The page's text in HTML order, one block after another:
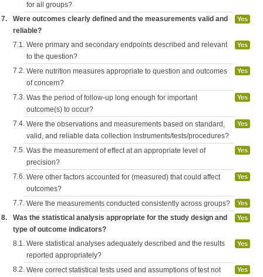
for all groups?
7.
Were outcomes clearly defined and the measurements valid and
reliable?
Yes
7.1. Were primary and secondary endpoints described and relevant
to the question?
Yes
7.2. Were nutrition measures appropriate to question and outcomes
of concern?
Yes
7.3. Was the period of follow-up long enough for important
outcome(s) to occur?
Yes
7.4. Were the observations and measurements based on standard,
valid, and reliable data collection instruments/tests/procedures?
Yes
7.5. Was the measurement of effect at an appropriate level of
precision?
Yes
7.6. Were other factors accounted for (measured) that could affect
outcomes?
Yes
7.7. Were the measurements conducted consistently across groups? Yes
8.
Was the statistical analysis appropriate for the study design and
type of outcome indicators?
Yes
8.1. Were statistical analyses adequately described and the results
reported appropriately?
Yes
8.2. Were correct statistical tests used and assumptions of test not
Yes